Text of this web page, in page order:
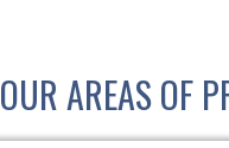
OUR AREAS OF